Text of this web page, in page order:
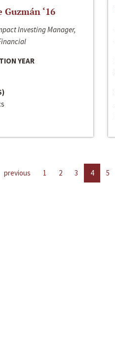
Guzmán ‘16
Investing Manager,
YEAR
previous 1 2 3 4 5